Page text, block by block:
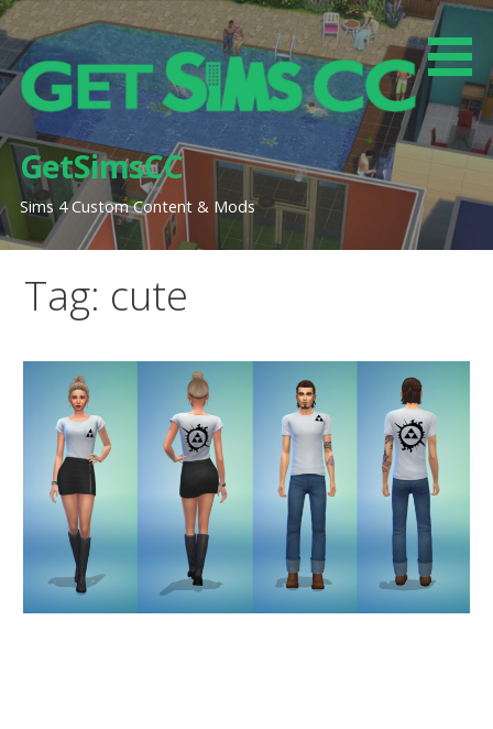
Skip
to
content
GetSimsCC
Sims 4 Custom Content & Mods
Tag: cute